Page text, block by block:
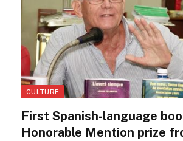
CULTURE
First Spanish-language
Honorable Mention prize